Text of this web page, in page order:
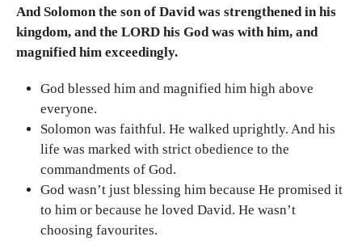
And Solomon the son of David was strengthened in his
kingdom, and the LORD his God was with him, and
magnified him exceedingly.
God blessed him and magnified him high above
everyone.
Solomon was faithful. He walked uprightly. And his
life was marked with strict obedience to the
commandments of God.
God wasn’t just blessing him because He promised it
to him or because he loved David. He wasn’t
choosing favourites.